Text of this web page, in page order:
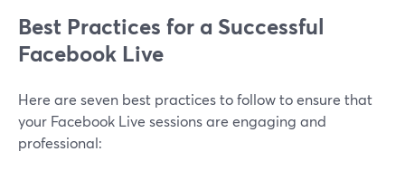
Best Practices for a Successful
Facebook Live
Here are seven best practices to follow to ensure that
your Facebook Live sessions are engaging and
professional: